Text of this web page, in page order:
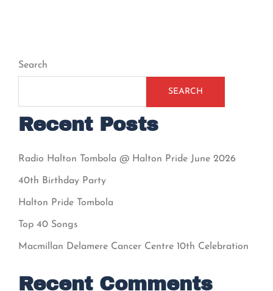
Search
SEARCH
Recent Posts
Radio Halton Tombola @ Halton Pride June 2026
40th Birthday Party
Halton Pride Tombola
Top 40 Songs
Macmillan Delamere Cancer Centre 10th Celebration
Recent Comments